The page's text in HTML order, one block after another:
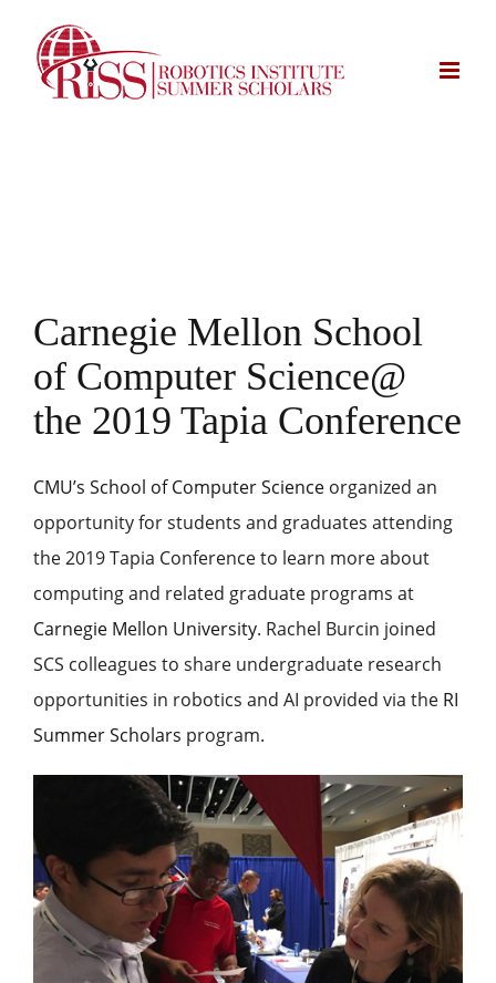
content
Carnegie Mellon School
of Computer Science@
the 2019 Tapia Conference
CMU’s School of Computer Science organized an
opportunity for students and graduates attending
the 2019 Tapia Conference to learn more about
computing and related graduate programs at
Carnegie Mellon University. Rachel Burcin joined
SCS colleagues to share undergraduate research
opportunities in robotics and AI provided via the RI
Summer Scholars program.